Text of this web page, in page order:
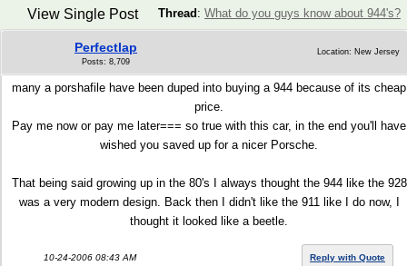
Thread : What do you guys know about 944's?
View Single Post
Perfectlap
Posts: 8,709
Location: New Jersey
many a porshafile have been duped into buying a 944 because of its cheap
price.
Pay me now or pay me later=== so true with this car, in the end you'll have
wished you saved up for a nicer Porsche.
That being said growing up in the 80's I always thought the 944 like the 928
was a very modern design. Back then I didn't like the 911 like I do now, I
thought it looked like a beetle.
10-24-2006 08:43 AM Reply with Quote